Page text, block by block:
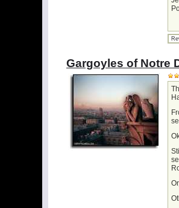
Gargoyles of Notre